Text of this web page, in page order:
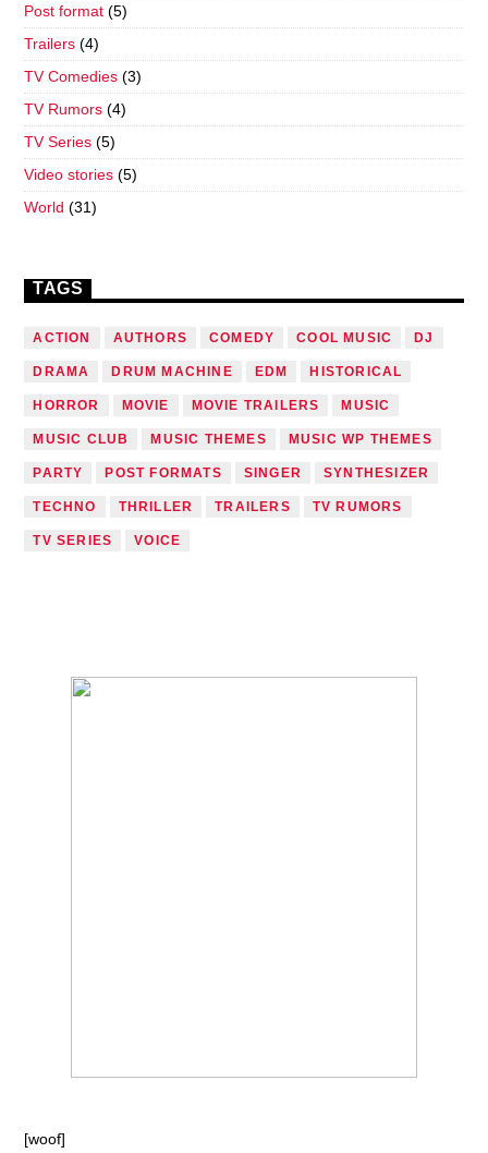
Post format (5)
Trailers (4)
TV Comedies (3)
TV Rumors (4)
TV Series (5)
Video stories (5)
World (31)
TAGS
ACTION AUTHORS COMEDY COOL MUSIC DJ
DRAMA DRUM MACHINE EDM HISTORICAL
HORROR MOVIE MOVIE TRAILERS MUSIC
MUSIC CLUB MUSIC THEMES MUSIC WP THEMES
PARTY POST FORMATS SINGER SYNTHESIZER
TECHNO THRILLER TRAILERS TV RUMORS
TV SERIES VOICE
[woof]